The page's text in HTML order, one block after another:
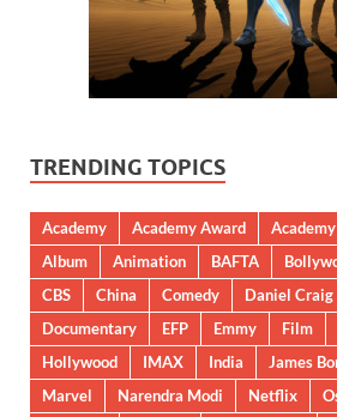
TRENDING TOPICS
Academy Academy Award
Album
Animation BAFTA
CBS
China Comedy Daniel Craig
Documentary
EFP Emmy Film
Hollywood
IMAX India James
Marvel
Narendra Modi Netflix